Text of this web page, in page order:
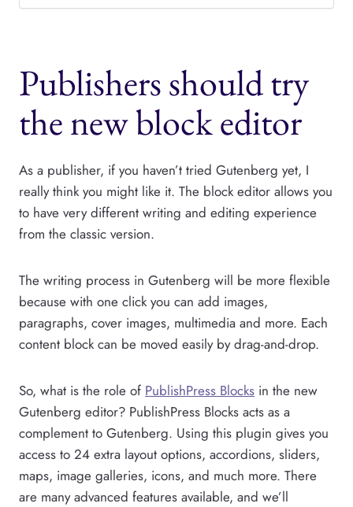
Publishers should try
the new block editor
As a publisher, if you haven’t tried Gutenberg yet, I
really think you might like it. The block editor allows you
to have very different writing and editing experience
from the classic version.
The writing process in Gutenberg will be more flexible
because with one click you can add images,
paragraphs, cover images, multimedia and more. Each
content block can be moved easily by drag-and-drop.
So, what is the role of PublishPress Blocks in the new
Gutenberg editor? PublishPress Blocks acts as a
complement to Gutenberg. Using this plugin gives you
access to 24 extra layout options, accordions, sliders,
maps, image galleries, icons, and much more. There
are many advanced features available, and we’ll